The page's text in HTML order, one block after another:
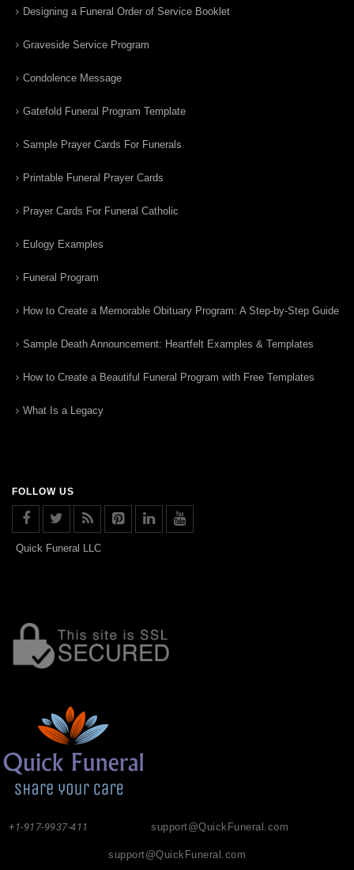
Designing a Funeral Order of Service Booklet
Graveside Service Program
Condolence Message
Gatefold Funeral Program Template
Sample Prayer Cards For Funerals
Printable Funeral Prayer Cards
Prayer Cards For Funeral Catholic
Eulogy Examples
Funeral Program
How to Create a Memorable Obituary Program: A Step-by-Step Guide
Sample Death Announcement: Heartfelt Examples & Templates
How to Create a Beautiful Funeral Program with Free Templates
What Is a Legacy
FOLLOW US
Quick Funeral LLC
support@QuickFuneral.com
+1-917-9937-411
support@QuickFuneral.com